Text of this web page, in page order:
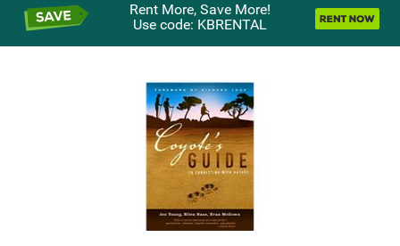
Rent More, Save More!
Use code: KBRENTAL